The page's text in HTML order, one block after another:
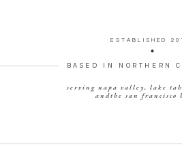
serving napa valley, lake
andthe san francisco
BASED IN NORTHERN
ESTABLISHED